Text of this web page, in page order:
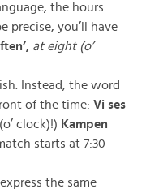
the hours
precise, you’ll have
at eight (o’
Instead, the word
of the time: Vi ses
clock)!) Kampen
starts at 7:30
the same